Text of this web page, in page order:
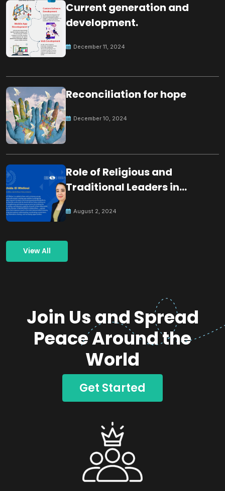
Current generation and
development.
December 11, 2024
Reconciliation for hope
December 10, 2024
Role of Religious and
Traditional Leaders in
August 2, 2024
View All
Join Us and Spread
Peace Around the
World
Get Started